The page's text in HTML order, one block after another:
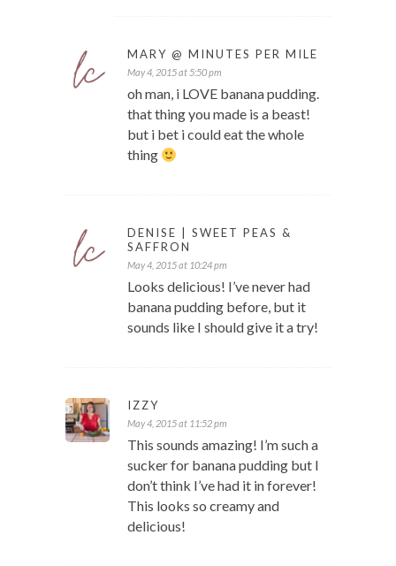
MARY @ MINUTES PER MILE
May 4, 2015 at 5:50 pm
oh man, i LOVE banana pudding.
that thing you made is a beast!
but i bet i could eat the whole
thing
DENISE | SWEET PEAS &
SAFFRON
May 4, 2015 at 10:24 pm
Looks delicious! I’ve never had
banana pudding before, but it
sounds like I should give it a try!
IZZY
May 4, 2015 at 11:52 pm
This sounds amazing! I’m such a
sucker for banana pudding but I
don’t think I’ve had it in forever!
This looks so creamy and
delicious!